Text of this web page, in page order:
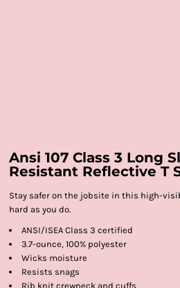
Ansi 107 Class 3 Long
Resistant Reflective T
Stay safer on the jobsite in this high-
hard as you do.
ANSI/ISEA Class 3 certified
3.7-ounce, 100% polyester
Wicks moisture
Resists snags
Rib knit crewneck and cuffs